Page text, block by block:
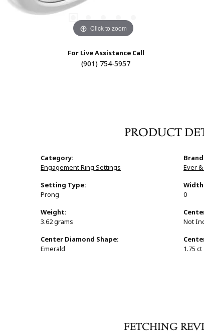
Click to zoom
For Live Assistance Call
(901) 754-5957
PRODUCT
Category:
Engagement Ring Settings
Setting Type:
Prong
Weight:
3.62 grams
Center Diamond Shape:
Emerald
Ever
0
Not
1.75 ct
FETCHING